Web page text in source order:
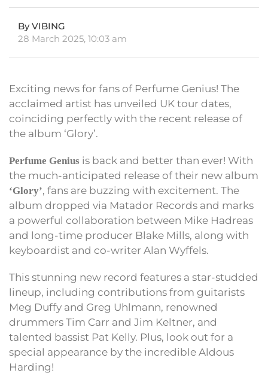
By VIBING
28 March 2025, 10:03 am
Exciting news for fans of Perfume Genius! The
acclaimed artist has unveiled UK tour dates,
coinciding perfectly with the recent release of
the album ‘Glory’.
Perfume Genius is back and better than ever! With
the much-anticipated release of their new album
‘Glory’, fans are buzzing with excitement. The
album dropped via Matador Records and marks
a powerful collaboration between Mike Hadreas
and long-time producer Blake Mills, along with
keyboardist and co-writer Alan Wyffels.
This stunning new record features a star-studded
lineup, including contributions from guitarists
Meg Duffy and Greg Uhlmann, renowned
drummers Tim Carr and Jim Keltner, and
talented bassist Pat Kelly. Plus, look out for a
special appearance by the incredible Aldous
Harding!